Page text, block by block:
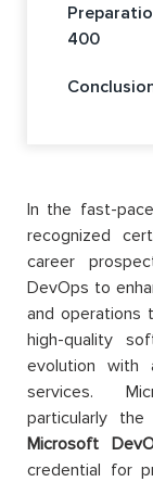
400
In the fast-
recognized
career
DevOps to
and operations
high-quality
evolution
services.
particularly the
Microsoft
credential for